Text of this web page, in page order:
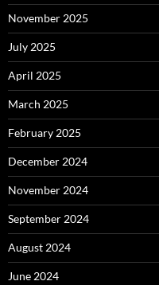
November 2025
July 2025
April 2025
March 2025
February 2025
December 2024
November 2024
September 2024
August 2024
June 2024